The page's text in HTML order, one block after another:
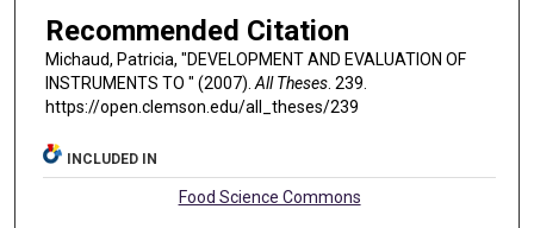
Recommended Citation
Michaud, Patricia, "DEVELOPMENT AND EVALUATION OF
INSTRUMENTS TO " (2007). All Theses. 239.
https://open.clemson.edu/all_theses/239
INCLUDED IN
Food Science Commons